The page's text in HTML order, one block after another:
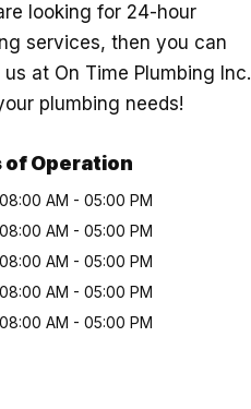
looking for 24-hour
services, then you can
at On Time Plumbing Inc.
plumbing needs!
of Operation
08:00 AM - 05:00 PM
08:00 AM - 05:00 PM
08:00 AM - 05:00 PM
08:00 AM - 05:00 PM
08:00 AM - 05:00 PM